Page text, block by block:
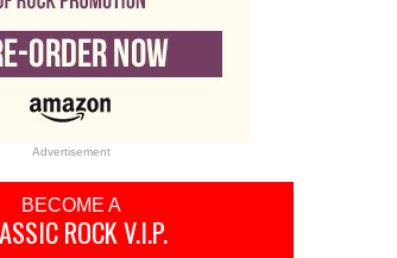
Advertisement
BECOME A
ROCK V.I.P.